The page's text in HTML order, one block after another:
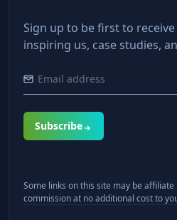
Sign up to be first to
inspiring us, case studies,
Subscribe
Some links on this site may be
commission at no additional cost to